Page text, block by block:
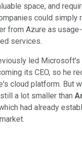
space, and
could simply
from Azure as
services.
led
its CEO, so he
cloud platform. But
a lot smaller than
had already